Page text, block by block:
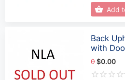
Add
Back
with
0$0.00